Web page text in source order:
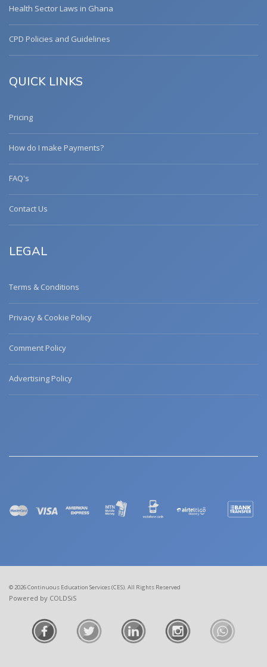
Health Sector Laws in Ghana
CPD Policies and Guidelines
QUICK LINKS
Pricing
How do I make Payments?
FAQ's
Contact Us
LEGAL
Terms & Conditions
Privacy & Cookie Policy
Comment Policy
Advertising Policy
© 2026 Continuous Education Services (CES). All Rights Reserved
Powered by COLDSiS